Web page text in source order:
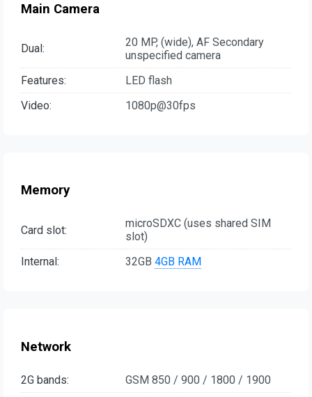
Main Camera
Dual:
20 MP, (wide), AF Secondary
unspecified camera
Features:
LED flash
Video:
1080p@30fps
Memory
Card slot:
microSDXC (uses shared SIM
slot)
Internal:
32GB 4GB RAM
Network
2G bands:
GSM 850 / 900 / 1800 / 1900